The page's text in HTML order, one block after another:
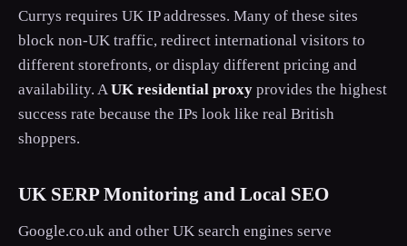
Currys requires UK IP addresses. Many of these sites
block non-UK traffic, redirect international visitors to
different storefronts, or display different pricing and
availability. AUK residential proxy provides the highest
success rate because the IPs look like real British
shoppers.
UK SERP Monitoring and Local SEO
Google.co.uk and other UK search engines serve